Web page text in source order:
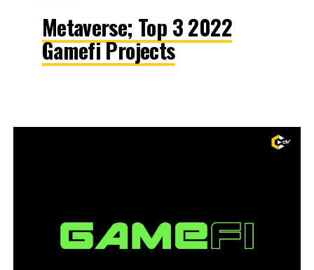
Metaverse; Top 3 2022
Gamefi Projects